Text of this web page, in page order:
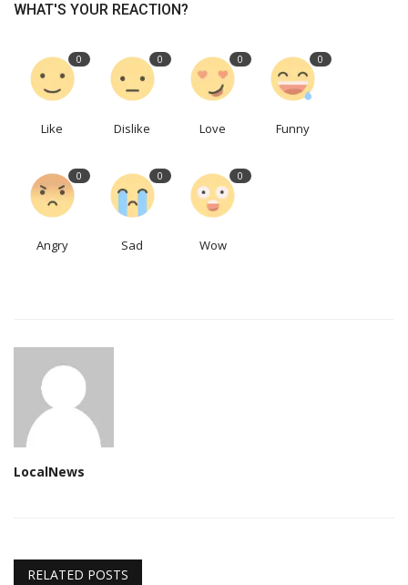
WHAT'S YOUR REACTION?
0
Like
0
Dislike
0
Love
0
Funny
0
Angry
0
Sad
0
Wow
LocalNews
RELATED POSTS